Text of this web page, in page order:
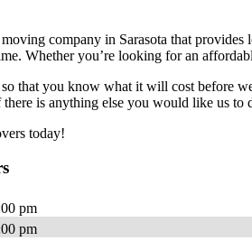
company in Sarasota that
Whether you’re looking for an
that you know what it will cost before
is anything else you would like us to
today!
pm
pm